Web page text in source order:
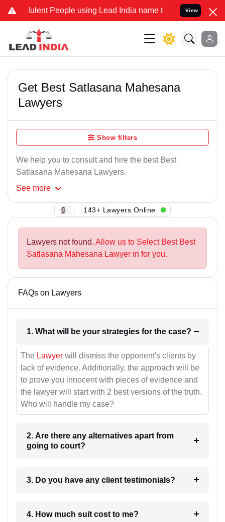
People using Lead India name to Resolve your Legal
View
Get Best Satlasana Mahesana
Lawyers
Show filters
We help you to consult and hire the best Best
Satlasana Mahesana Lawyers.
See more
143+ Lawyers Online
Lawyers not found. Allow us to Select Best Best
Satlasana Mahesana Lawyer in for you.
FAQs on Lawyers
1. What will be your strategies for the case?
The Lawyer will dismiss the opponent's clients by
lack of evidence. Additionally, the approach will be
to prove you innocent with pieces of evidence and
the lawyer will start with 2 best versions of the truth.
Who will handle my case?
2. Are there any alternatives apart from
going to court?
3. Do you have any client testimonials?
4. How much suit cost to me?